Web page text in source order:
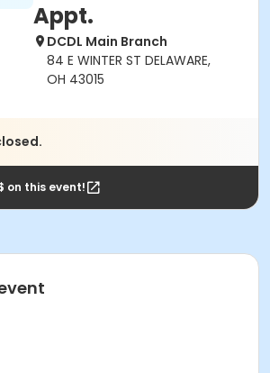
Appt.
DCDL Main Branch
84 E WINTER ST DELAWARE,
OH 43015
on this event!